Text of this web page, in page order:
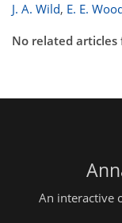
J. A. Wild, E. E.
No related articles
An interactive